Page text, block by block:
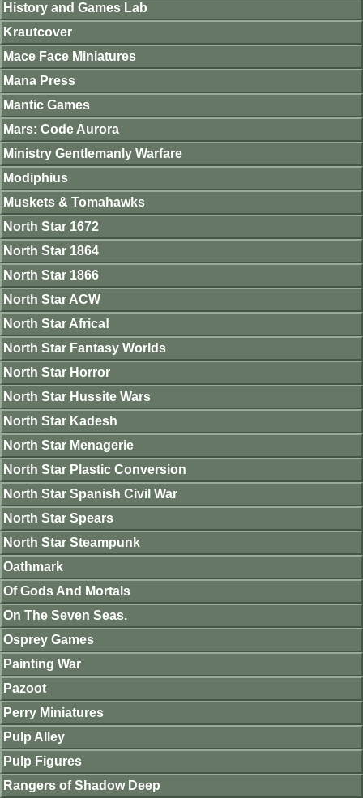
History and Games Lab
Krautcover
Mace Face Miniatures
Mana Press
Mantic Games
Mars: Code Aurora
Ministry Gentlemanly Warfare
Modiphius
Muskets & Tomahawks
North Star 1672
North Star 1864
North Star 1866
North Star ACW
North Star Africa!
North Star Fantasy Worlds
North Star Horror
North Star Hussite Wars
North Star Kadesh
North Star Menagerie
North Star Plastic Conversion
North Star Spanish Civil War
North Star Spears
North Star Steampunk
Oathmark
Of Gods And Mortals
On The Seven Seas.
Osprey Games
Painting War
Pazoot
Perry Miniatures
Pulp Alley
Pulp Figures
Rangers of Shadow Deep